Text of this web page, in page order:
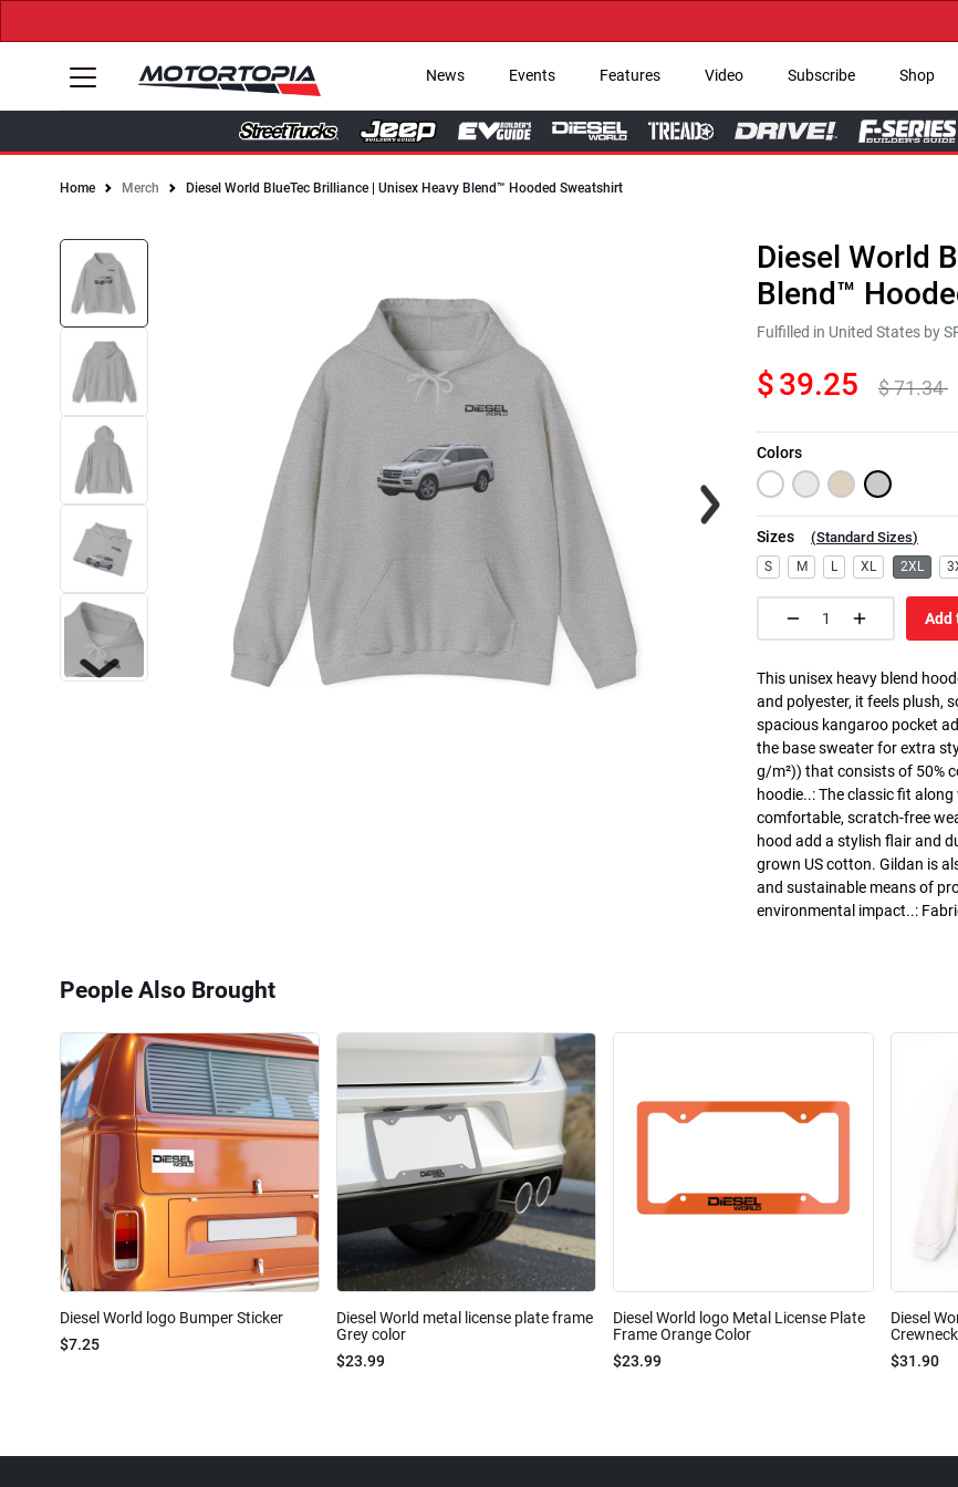
→
News Events Features Video Subscribe Shop
Home Merch Diesel World BlueTec Brilliance | Unisex Heavy Blend™ Hooded Sweatshirt
Next
Diesel World
Blend™
Fulfilled in United States by
$39.25 $71.34
Colors
Sizes (Standard Sizes)
S M L XL 2XL
Add
This unisex heavy blend
and polyester, it feels plush,
spacious kangaroo pocket
the base sweater for extra
g/m²)) that consists of 50%
hoodie..: The classic fit
comfortable, scratch-free
hood add a stylish flair and
grown US cotton. Gildan is
and sustainable means of
environmental impact..:
People Also Brought
Diesel World logo Bumper Sticker
$7.25
Diesel World metal license plate frame
Grey color
$23.99
Diesel World logo Metal License Plate
Frame Orange Color
$23.99
Diesel
$31.90